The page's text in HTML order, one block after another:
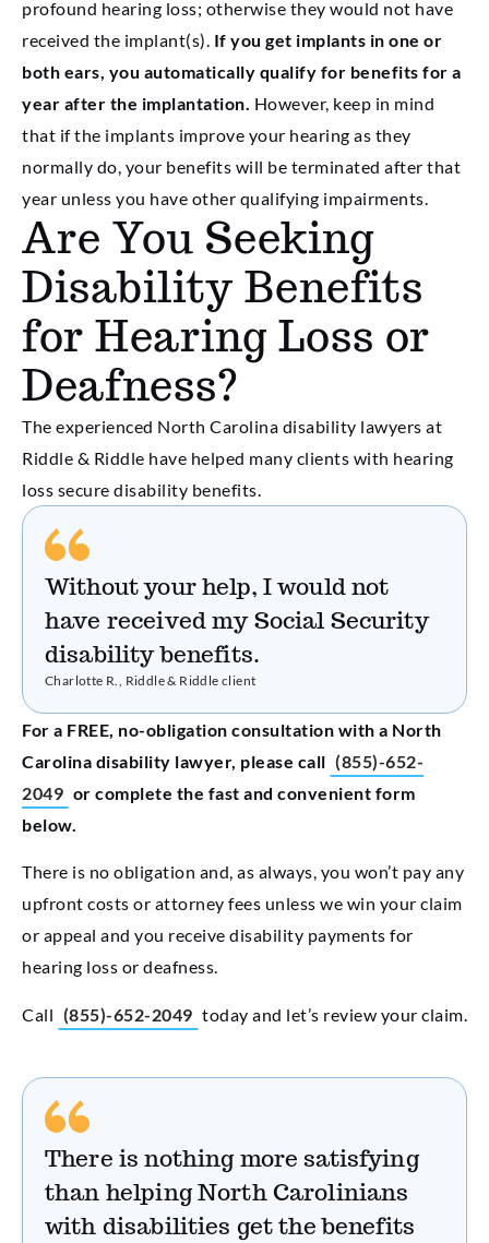
profound hearing loss; otherwise they would not have
received the implant(s). If you get implants in one or
both ears, you automatically qualify for benefits for a
year after the implantation. However, keep in mind
that if the implants improve your hearing as they
normally do, your benefits will be terminated after that
year unless you have other qualifying impairments.
Are You Seeking
Disability Benefits
for Hearing Loss or
Deafness?
The experienced North Carolina disability lawyers at
Riddle & Riddle have helped many clients with hearing
loss secure disability benefits.
Without your help, I would not
have received my Social Security
disability benefits.
Charlotte R., Riddle & Riddle client
For a FREE, no-obligation consultation with a North
Carolina disability lawyer, please call (855)-652-
2049 or complete the fast and convenient form
below.
There is no obligation and, as always, you won’t pay any
upfront costs or attorney fees unless we win your claim
or appeal and you receive disability payments for
hearing loss or deafness.
Call (855)-652-2049 today and let’s review your claim.
There is nothing more satisfying
than helping North Carolinians
with disabilities get the benefits